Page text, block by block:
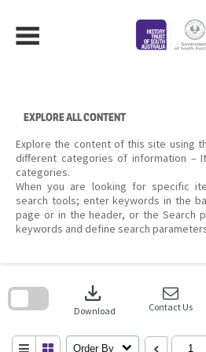
content
EXPLORE ALL CONTENT
Explore the content of this site using
different categories of information –
categories.
When you are looking for specific
search tools; enter keywords in the
page or in the header, or the Search
keywords and define search
download
Download Contact Us
Order By
search